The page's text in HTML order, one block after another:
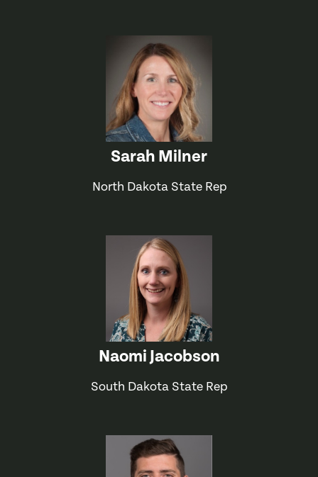
Sarah Milner
North Dakota State Rep
Naomi Jacobson
South Dakota State Rep